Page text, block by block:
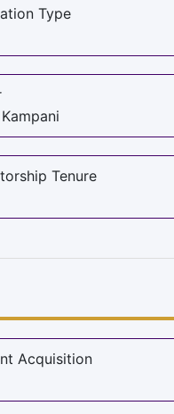
Type
Tenure
Acquisition